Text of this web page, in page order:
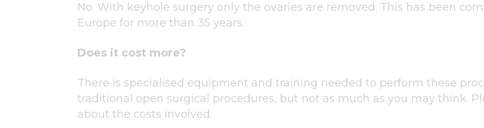
No. With keyhole surgery only the ovaries are removed. This has been
Europe for more than 35 years.
Does it cost more?
There is specialised equipment and training needed to perform these
traditional open surgical procedures, but not as much as you may think.
about the costs involved.